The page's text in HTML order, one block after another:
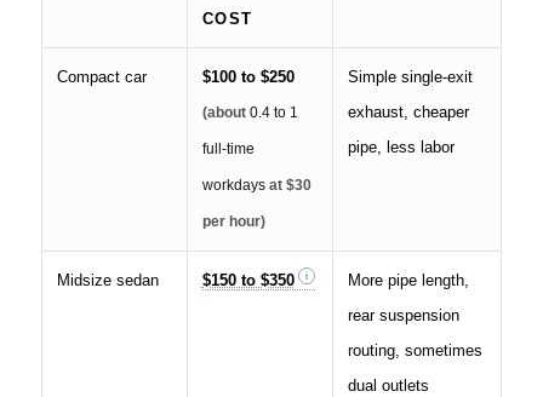
COST
Compact car $100 to $250
(about 0.4 to 1
full-time
workdaysat $30
per hour)
Simple single-exit
exhaust, cheaper
pipe, less labor
Midsize sedan $150 to $350
More pipe length,
rear suspension
routing, sometimes
dual outlets